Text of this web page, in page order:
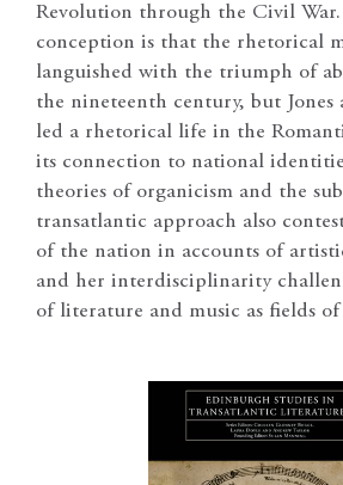
Revolution through the Civil War.
conception is that the rhetorical
languished with the triumph of
the nineteenth century, but Jones
led a rhetorical life in the
its connection to national
theories of organicism and the
transatlantic approach also
of the nation in accounts of
and her interdisciplinarity
of literature and music as fields